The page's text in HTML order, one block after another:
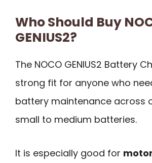
Who Should Buy
GENIUS2?
The NOCO GENIUS2 Battery
strong fit for anyone who
battery maintenance across
small to medium batteries.
It is especially good for